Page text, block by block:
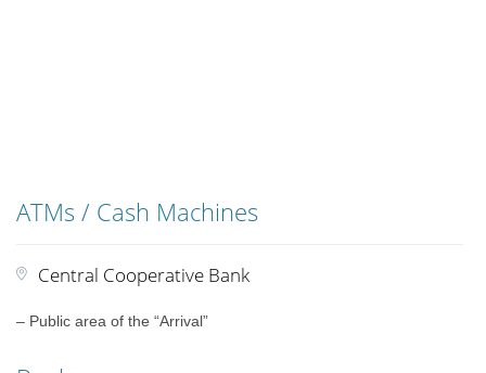
ATMs / Cash Machines
Central Cooperative Bank
– Public area of the “Arrival”